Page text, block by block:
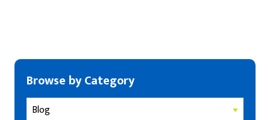
Browse by Category